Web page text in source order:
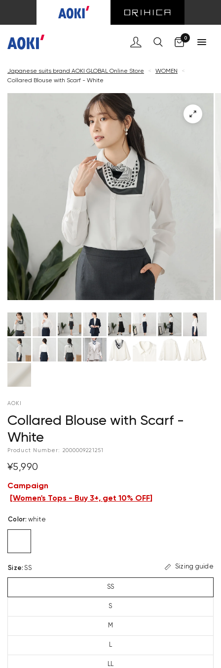
0
Japanese suits brand AOKI GLOBAL Online Store < WOMEN
<
Collared Blouse with Scarf - White
AOKI
Collared Blouse with Scarf -
White
Product Number: 2000009221251
¥5,990
Campaign
Women's Tops - Buy 3+, get 10% OFF
Color: white
Size: SS Sizing guide
SS
S
M
L
LL
Cart